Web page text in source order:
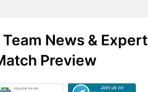
News & Expert
Preview